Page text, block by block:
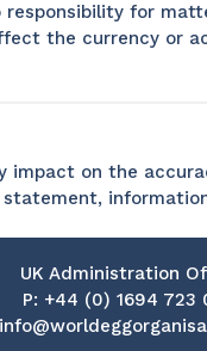
for
the currency or
impact on the
UK Administration
P: +44 (0) 1694 723